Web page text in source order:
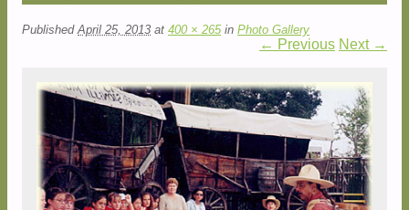
Published April 25, 2013 at 400 × 265in Photo Gallery
← Previous Next →